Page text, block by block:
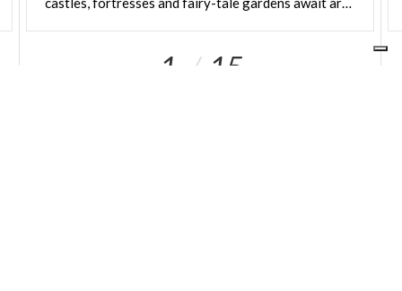
flavour. Ideal locations for a reception immersed in
1 15